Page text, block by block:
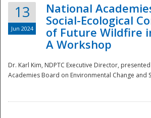
13
Jun 2024
National
Social-Ecological
of Future Wildfire
A Workshop
Dr. Karl Kim, NDPTC Executive Director,
Academies Board on Environmental Change and